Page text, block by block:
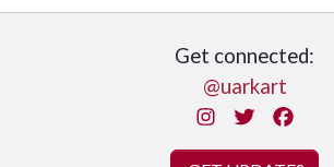
Get connected:
@uarkart
Instagram
Twitter